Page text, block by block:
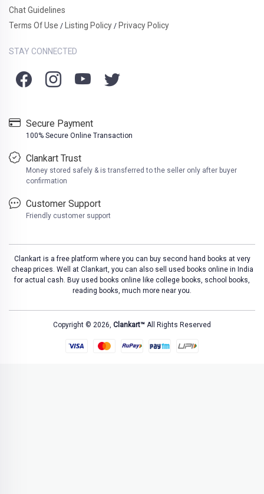
Chat Guidelines
Terms Of Use / Listing Policy / Privacy Policy
STAY CONNECTED
Secure Payment
100% Secure Online Transaction
Clankart Trust
Money stored safely & is transferred to the seller only after buyer
confirmation
Customer Support
Friendly customer support
Clankart is a free platform where you can buy second hand books at very
cheap prices. Well at Clankart, you can also sell used books online in India
for actual cash. Buy used books online like college books, school books,
reading books, much more near you.
Copyright © 2026, Clankart™ All Rights Reserved